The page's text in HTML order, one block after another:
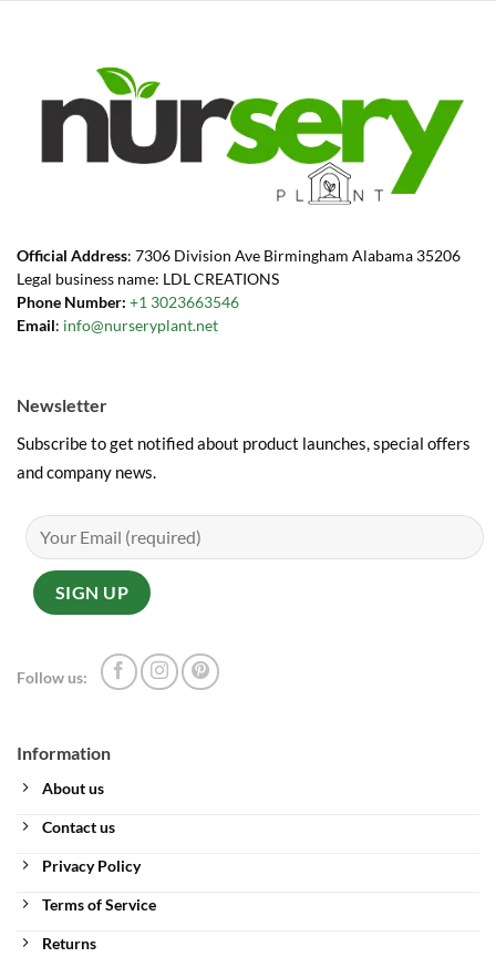
Official Address: 7306 Division Ave Birmingham Alabama 35206
Legal business name: LDL CREATIONS
Phone Number: +1 3023663546
Email: info@nurseryplant.net
Information
About us
Contact us
Privacy Policy
Terms of Service
Returns
Newsletter
Subscribe to get notified about product launches, special offers
and company news.
Follow us: